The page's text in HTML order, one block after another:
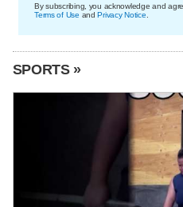
By subscribing, you acknowledge and
Terms of Use andPrivacy Notice
SPORTS »